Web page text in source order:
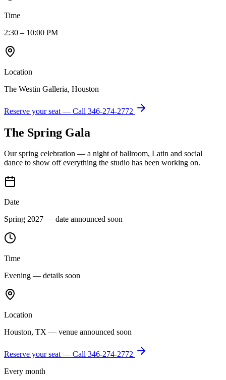
Time
2:30 – 10:00 PM
Location
The Westin Galleria, Houston
Reserve your seat — Call 346-274-2772
The Spring Gala
Our spring celebration — a night of ballroom, Latin and social
dance to show off everything the studio has been working on.
Date
Spring 2027 — date announced soon
Time
Evening — details soon
Location
Houston, TX — venue announced soon
Reserve your seat — Call 346-274-2772
Every month